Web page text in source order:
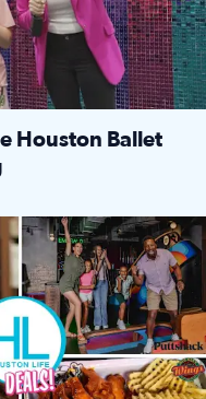
Houston Ballet
at Puttshack, $10 off